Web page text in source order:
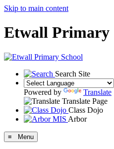
Skip to main content
Etwall Primary
Search Site
Powered by
Translate
Translate Page
Class Dojo
Arbor
≡ Menu